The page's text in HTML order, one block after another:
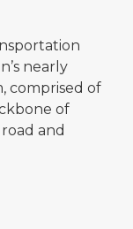
nearly
comprised of
of
and